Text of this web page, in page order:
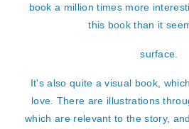
book a million times more
this book than it
surface.
It's also quite a visual book,
love. There are illustrations
which are relevant to the story,